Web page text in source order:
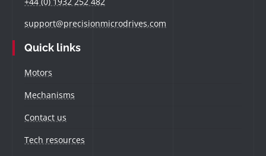
support@precisionmicrodrives.com
Quick links
Motors
Mechanisms
Contact us
Tech resources